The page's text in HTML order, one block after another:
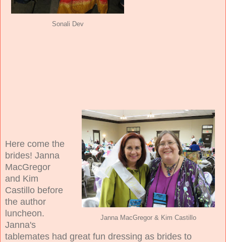
Sonali Dev
Janna MacGregor & Kim Castillo
Here come the
brides! Janna
MacGregor
and Kim
Castillo before
the author
luncheon.
Janna's
tablemates had great fun dressing as brides to